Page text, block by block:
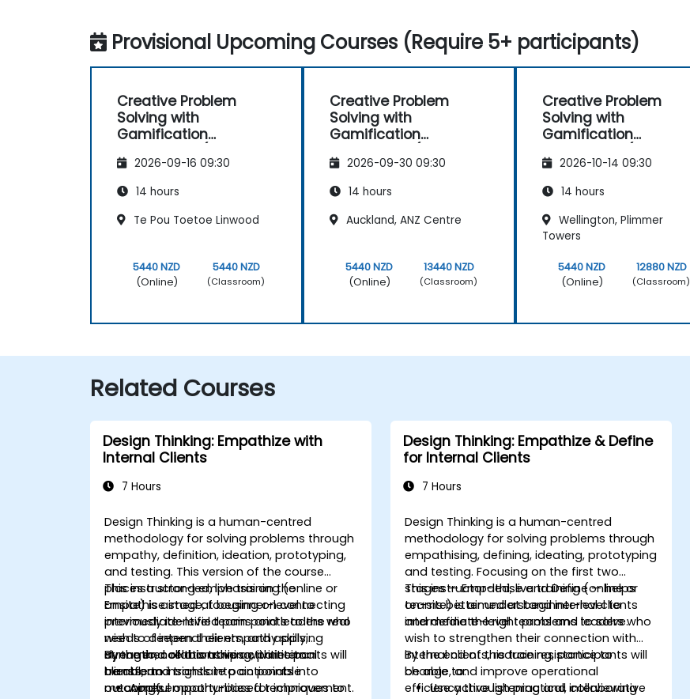
Provisional Upcoming Courses (Require 5+ participants)
Creative Problem
Solving with
Gamification
Thinking)
2026-09-16 09:30
14 hours
Te Pou Toetoe Linwood
5440 NZD
(Online)
5440 NZD
(Classroom)
Creative Problem
Solving with
Gamification
Thinking)
2026-09-30 09:30
14 hours
Auckland, ANZ Centre
5440 NZD
(Online)
13440 NZD
(Classroom)
Creative Problem
Solving with
Gamification
Thinking)
2026-10-14 09:30
14 hours
Wellington, Plimmer
Towers
5440 NZD
(Online)
12880 NZD
(Classroom)
Related Courses
Design Thinking: Empathize with
Internal Clients
7 Hours
Design Thinking is a human-centred
methodology for solving problems through
empathy, definition, ideation, prototyping,
and testing. This version of the course
places a strong emphasis on the
Empathise stage, focusing on connecting
previously identified pain points to the real
needs of internal clients, and applying
dynamic, collaborative activities to
transform insights into actionable
outcomes.
This instructor-led, live training (online or
onsite) is aimed at beginner-level to
intermediate-level teams and leaders who
wish to deepen their empathy skills,
strengthen relationships with internal
clients, and translate pain points into
meaningful opportunities for improvement.
By the end of this training, participants will
be able to:
Apply empathy-based techniques to
Design Thinking: Empathize & Define
for Internal Clients
7 Hours
Design Thinking is a human-centred
methodology for solving problems through
empathising, defining, ideating, prototyping
and testing. Focusing on the first two
stages — Empathise and Define — helps
teams better understand internal clients
and define the right problems to solve.
This instructor-led, live training (online or
on-site) is aimed at beginner-level to
intermediate-level teams and leaders who
wish to strengthen their connection with
internal clients, reduce resistance to
change, and improve operational
efficiency through practical, collaborative
By the end of this training, participants will
be able to:
Use active listening and interviewing